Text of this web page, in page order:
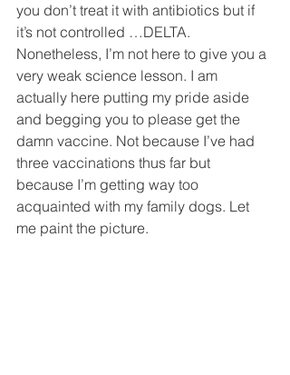
you don’t treat it with antibiotics but if
it’s not controlled …DELTA.
Nonetheless, I’m not here to give you a
very weak science lesson. I am
actually here putting my pride aside
and begging you to please get the
damn vaccine. Not because I’ve had
three vaccinations thus far but
because I’m getting way too
acquainted with my family dogs. Let
me paint the picture.